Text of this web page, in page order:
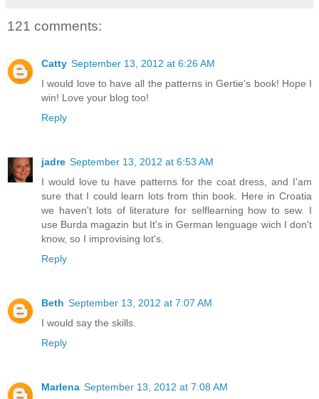
121 comments:
Catty September 13, 2012 at 6:26 AM
I would love to have all the patterns in Gertie's book! Hope I
win! Love your blog too!
Reply
jadre September 13, 2012 at 6:53 AM
I would love tu have patterns for the coat dress, and I'am
sure that I could learn lots from thin book. Here in Croatia
we haven't lots of literature for selflearning how to sew. I
use Burda magazin but It's in German lenguage wich I don't
know, so I improvising lot's.
Reply
Beth September 13, 2012 at 7:07 AM
I would say the skills.
Reply
Marlena September 13, 2012 at 7:08 AM